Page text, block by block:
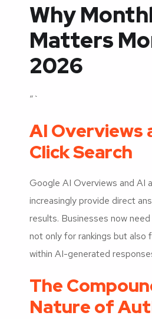
Why
Matters
2026
“`
AI Overviews
Click Search
Google AI Overviews and AI
increasingly provide direct
results. Businesses now
not only for rankings but also
within AI-generated
The
Nature of